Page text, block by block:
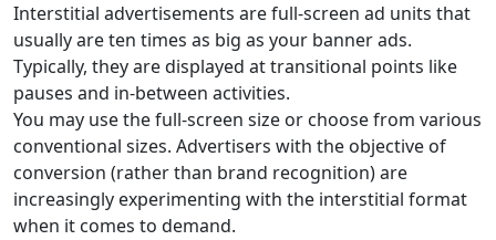
Interstitial advertisements are full-screen ad units that
usually are ten times as big as your banner ads.
Typically, they are displayed at transitional points like
pauses and in-between activities.
You may use the full-screen size or choose from various
conventional sizes. Advertisers with the objective of
conversion (rather than brand recognition) are
increasingly experimenting with the interstitial format
when it comes to demand.